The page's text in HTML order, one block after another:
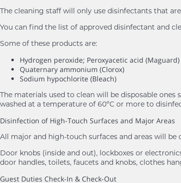
The cleaning staff will only use disinfectants that
You can find the list of approved disinfectant and
Some of these products are:
Hydrogen peroxide; Peroxyacetic acid (Maguard)
Quaternary ammonium (Clorox)
Sodium hypochlorite (Bleach)
The materials used to clean will be disposable
washed at a temperature of 60ºC or more to
Disinfection of High-Touch Surfaces and Major Areas
All major and high-touch surfaces and areas will
Door knobs (inside and out), lockboxes or
door handles, toilets, faucets and knobs, clothes
Guest Duties Check-In & Check-Out